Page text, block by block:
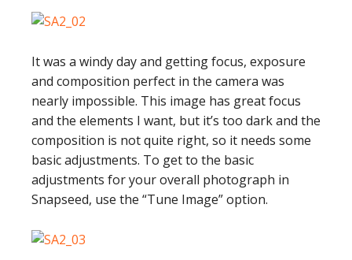
It was a windy day and getting focus, exposure
and composition perfect in the camera was
nearly impossible. This image has great focus
and the elements I want, but it’s too dark and the
composition is not quite right, so it needs some
basic adjustments. To get to the basic
adjustments for your overall photograph in
Snapseed, use the “Tune Image” option.